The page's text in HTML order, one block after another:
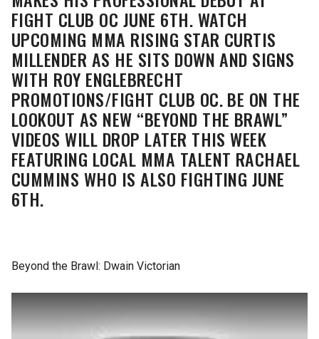
FIGHT CLUB OC JUNE 6TH. WATCH
UPCOMING MMA RISING STAR CURTIS
MILLENDER AS HE SITS DOWN AND SIGNS
WITH ROY ENGLEBRECHT
PROMOTIONS/FIGHT CLUB OC. BE ON THE
LOOKOUT AS NEW “BEYOND THE BRAWL”
VIDEOS WILL DROP LATER THIS WEEK
FEATURING LOCAL MMA TALENT RACHAEL
CUMMINS WHO IS ALSO FIGHTING JUNE
6TH.
Beyond the Brawl: Dwain Victorian